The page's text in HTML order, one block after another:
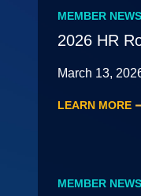
MEMBER NEWS
2026 HR
March 13,
LEARN MORE
MEMBER NEWS